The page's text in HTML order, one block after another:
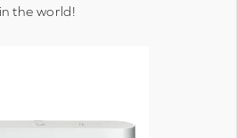
in the world!